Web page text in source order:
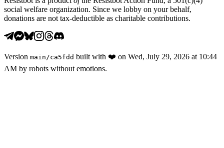
social welfare organization. Since we lobby on your behalf,
donations are not tax-deductible as charitable contributions.
Version main /ca5fdd built with ❤️ on Wed, July 29, 2026 at 10:44
AM by robots without emotions.